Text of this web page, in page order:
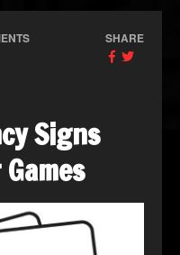
SHARE
Signs